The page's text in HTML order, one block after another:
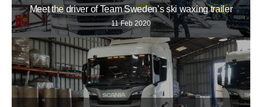
Meet the driver of Team Sweden’s ski waxing trailer
11 Feb 2020